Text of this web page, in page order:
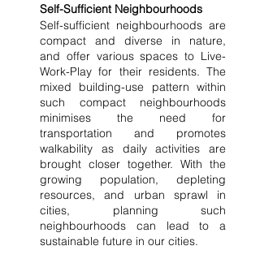
Self-Sufficient Neighbourhoods
Self-sufficient neighbourhoods are
compact and diverse in nature,
and offer various spaces to Live-
Work-Play for their residents. The
mixed building-use pattern within
such compact neighbourhoods
minimises the need for
transportation and promotes
walkability as daily activities are
brought closer together. With the
growing population, depleting
resources, and urban sprawl in
cities, planning such
neighbourhoods can lead to a
sustainable future in our cities.